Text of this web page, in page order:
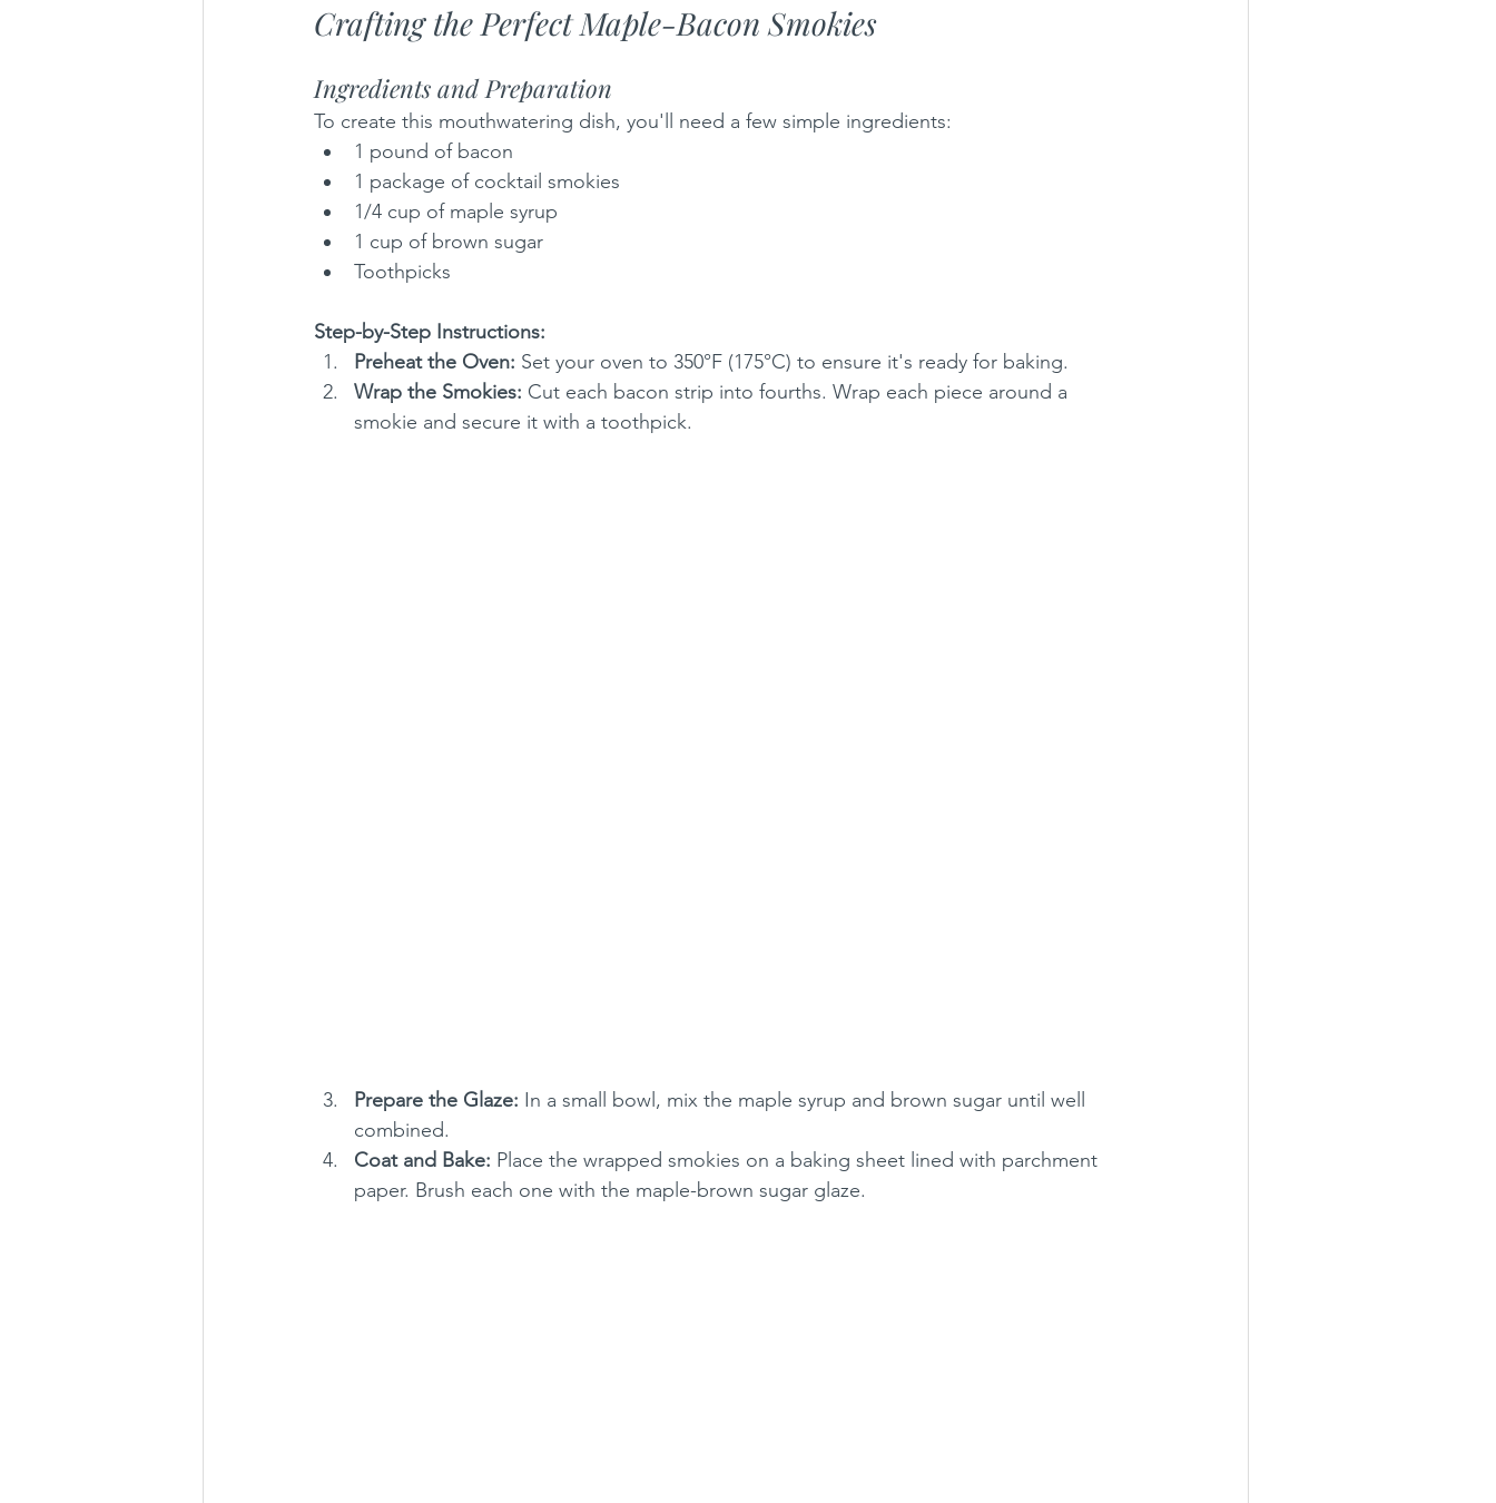
Crafting the Perfect Maple-Bacon Smokies
Ingredients and Preparation
To create this mouthwatering dish, you'll need a few simple ingredients:
1 pound of bacon
1 package of cocktail smokies
1/4 cup of maple syrup
1 cup of brown sugar
Toothpicks
Step-by-Step Instructions:
Preheat the Oven: Set your oven to 350°F (175°C) to ensure it's ready for baking.
Wrap the Smokies: Cut each bacon strip into fourths. Wrap each piece around a
smokie and secure it with a toothpick.
Prepare the Glaze: In a small bowl, mix the maple syrup and brown sugar until well
combined.
Coat and Bake: Place the wrapped smokies on a baking sheet lined with parchment
paper. Brush each one with the maple-brown sugar glaze.